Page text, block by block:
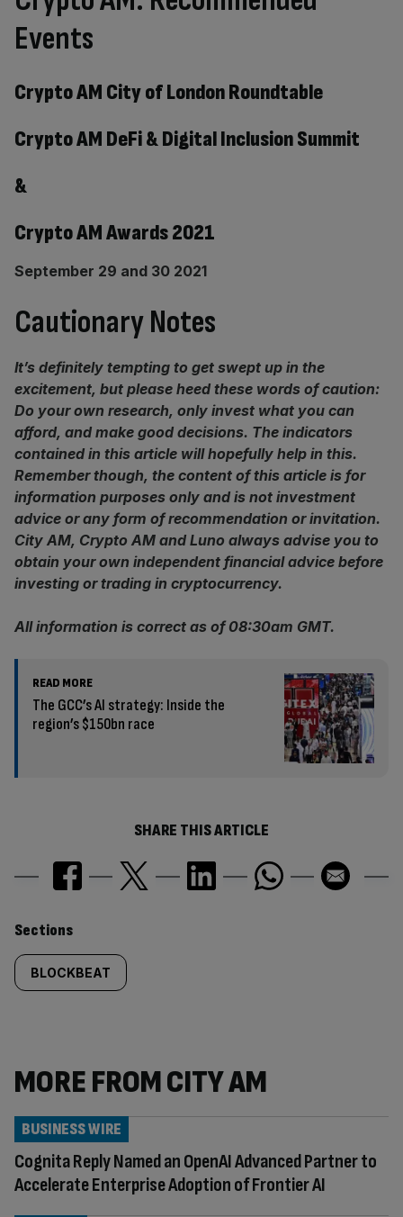
Events
Crypto AM City of London Roundtable
Crypto AM DeFi & Digital Inclusion Summit
&
Crypto AM Awards 2021
September 29 and 30 2021
Cautionary Notes
It’s definitely tempting to get swept up in the
excitement, but please heed these words of caution:
Do your own research, only invest what you can
afford, and make good decisions. The indicators
contained in this article will hopefully help in this.
Remember though, the content of this article is for
information purposes only and is not investment
advice or any form of recommendation or invitation.
City AM, Crypto AM and Luno always advise you to
obtain your own independent financial advice before
investing or trading in cryptocurrency.
All information is correct as of 08:30am GMT.
READ MORE
The GCC’s AI strategy: Inside the
region’s $150bn race
SHARE THIS ARTICLE
Similarly
tagged
Sections
BLOCKBEAT
MORE FROM CITY AM
Cognita Reply Named an OpenAI Advanced Partner to
Accelerate Enterprise Adoption of Frontier AI
BUSINESS WIRE